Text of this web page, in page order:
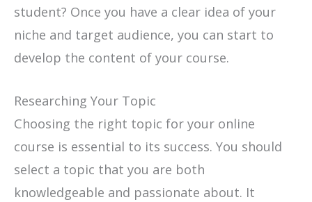
student? Once you have a clear idea of your
niche and target audience, you can start to
develop the content of your course.
Researching Your Topic
Choosing the right topic for your online
course is essential to its success. You should
select a topic that you are both
knowledgeable and passionate about. It